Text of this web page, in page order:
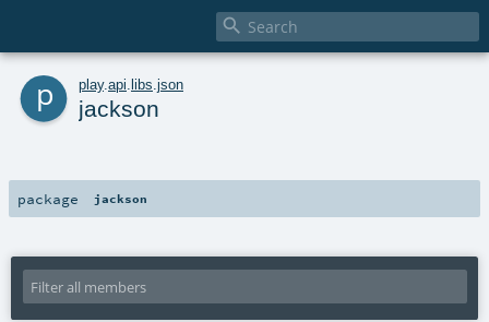

p play. api libs json
jackson
package jackson